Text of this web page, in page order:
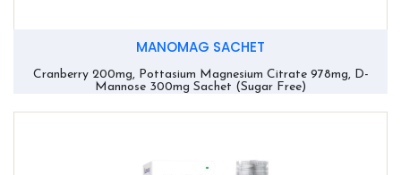
MANOMAG SACHET
Cranberry 200mg, Pottasium Magnesium Citrate 978mg, D-
Mannose 300mg Sachet (Sugar Free)